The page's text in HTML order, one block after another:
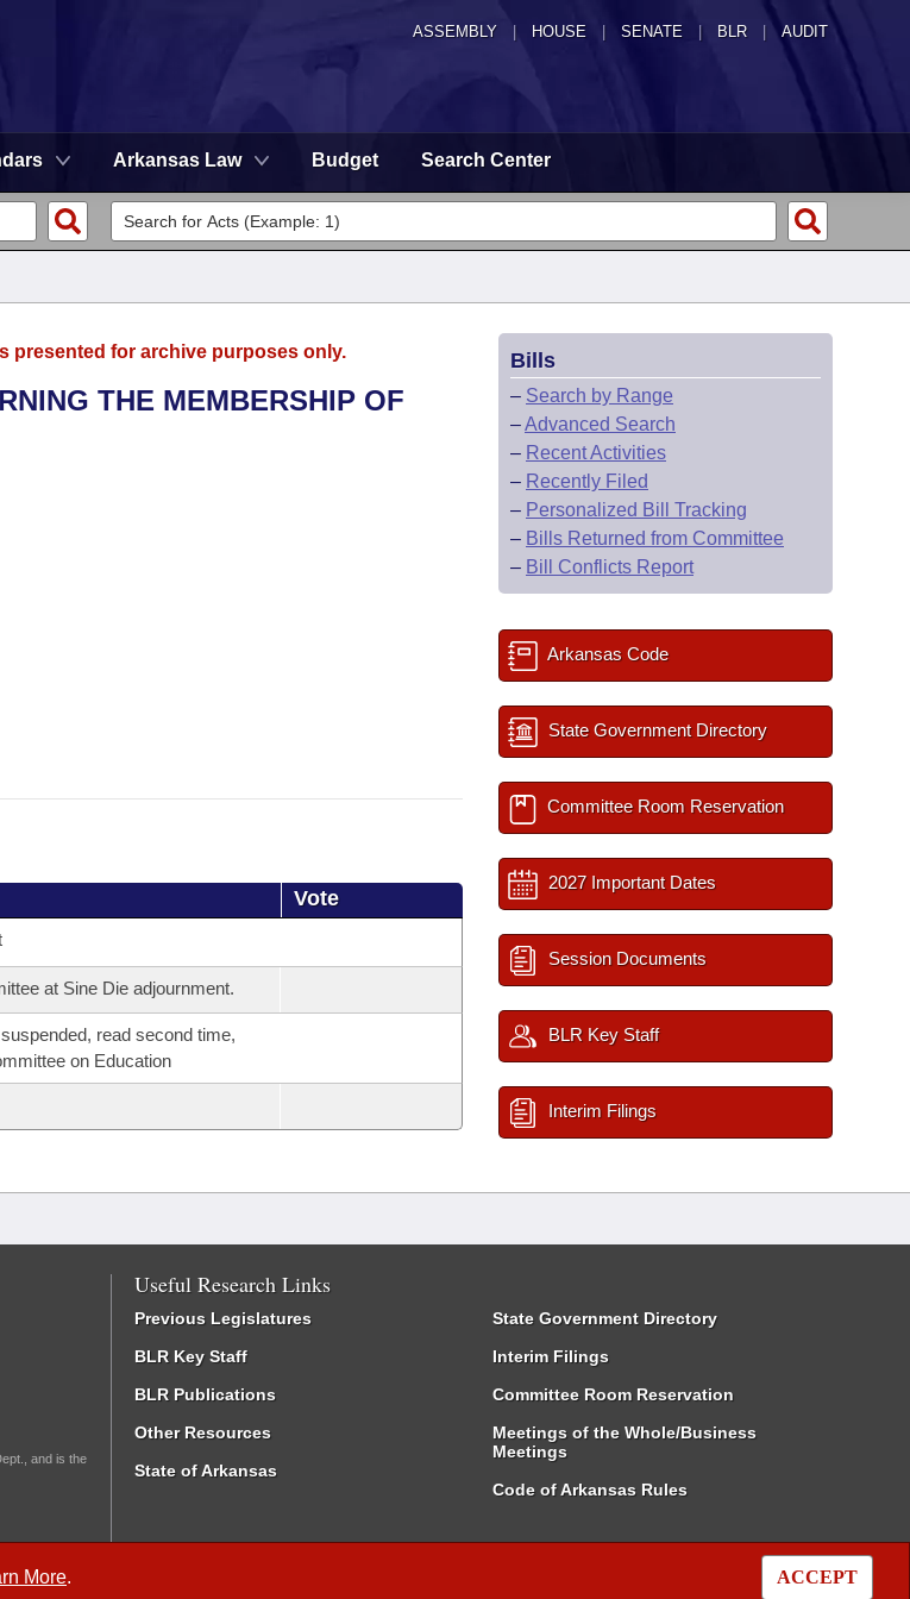
ASSEMBLY HOUSE SENATE | BLR | AUDIT
Arkansas Law Budget Search Center
More. ACCEPT
presented for archive purposes only.
THE MEMBERSHIP OF
Vote
at Sine Die adjournment.
read second time,
on Education
Bills
– Search by Range
–Advanced Search
– Recent Activities
– Recently Filed
– Personalized Bill Tracking
– Bills Returned from Committee
– Bill Conflicts Report
Arkansas Code
State Government Directory
Committee Room Reservation
2027 Important Dates
Session Documents
BLR Key Staff
Interim Filings
and is the
Useful Research Links
Previous Legislatures
BLR Key Staff
BLR Publications
Other Resources
State of Arkansas
State Government Directory
Interim Filings
Committee Room Reservation
Meetings of the Whole/Business
Meetings
Code of Arkansas Rules